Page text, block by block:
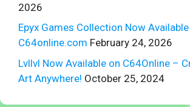
2026
Epyx Games Collection Now
C64online.com February 24, 2026
Lvllvl Now Available on C64Online –
Art Anywhere! October 25, 2024